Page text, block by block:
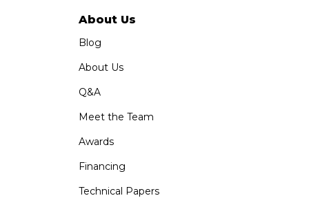
About Us
Blog
About Us
Q&A
Meet the Team
Awards
Financing
Technical Papers